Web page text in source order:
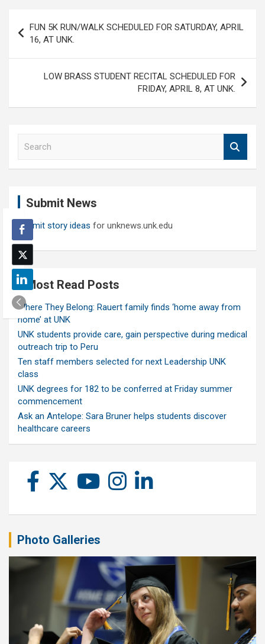
navigation
FUN 5K RUN/WALK SCHEDULED FOR SATURDAY, APRIL
16, AT UNK.
LOW BRASS STUDENT RECITAL SCHEDULED FOR
FRIDAY, APRIL 8, AT UNK.
Submit News
Submit story ideas for unknews.unk.edu
Most Read Posts
Where They Belong: Rauert family finds ‘home away from
home’ at UNK
UNK students provide care, gain perspective during medical
outreach trip to Peru
Ten staff members selected for next Leadership UNK
class
UNK degrees for 182 to be conferred at Friday summer
commencement
Ask an Antelope: Sara Bruner helps students discover
healthcare careers
Photo Galleries